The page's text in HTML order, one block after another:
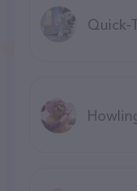
Quick-